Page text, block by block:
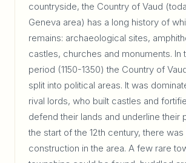
countryside, the Country of Vaud
Geneva area) has a long history of
remains: archaeological sites,
castles, churches and monuments. In
period (1150-1350) the Country of
split into political areas. It was
rival lords, who built castles and
defend their lands and underline their
the start of the 12th century, there was
construction in the area. A few rare